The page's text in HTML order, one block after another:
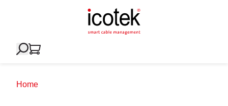
Home